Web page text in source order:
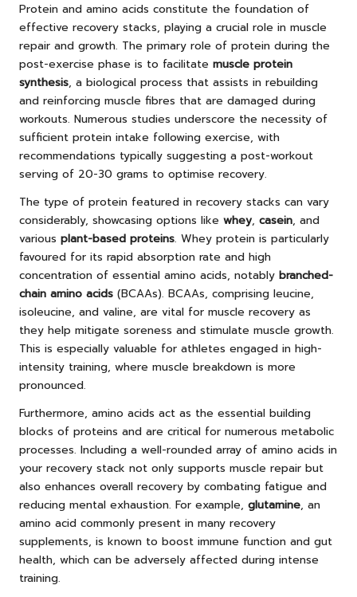
Protein and amino acids constitute the foundation of
effective recovery stacks, playing a crucial role in muscle
repair and growth. The primary role of protein during the
post-exercise phase is to facilitate muscle protein
synthesis, a biological process that assists in rebuilding
and reinforcing muscle fibres that are damaged during
workouts. Numerous studies underscore the necessity of
sufficient protein intake following exercise, with
recommendations typically suggesting a post-workout
serving of 20-30 grams to optimise recovery.
The type of protein featured in recovery stacks can vary
considerably, showcasing options like whey, casein, and
various plant-based proteins. Whey protein is particularly
favoured for its rapid absorption rate and high
concentration of essential amino acids, notably branched-
chain amino acids (BCAAs). BCAAs, comprising leucine,
isoleucine, and valine, are vital for muscle recovery as
they help mitigate soreness and stimulate muscle growth.
This is especially valuable for athletes engaged in high-
intensity training, where muscle breakdown is more
pronounced.
Furthermore, amino acids act as the essential building
blocks of proteins and are critical for numerous metabolic
processes. Including a well-rounded array of amino acids in
your recovery stack not only supports muscle repair but
also enhances overall recovery by combating fatigue and
reducing mental exhaustion. For example, glutamine, an
amino acid commonly present in many recovery
supplements, is known to boost immune function and gut
health, which can be adversely affected during intense
training.